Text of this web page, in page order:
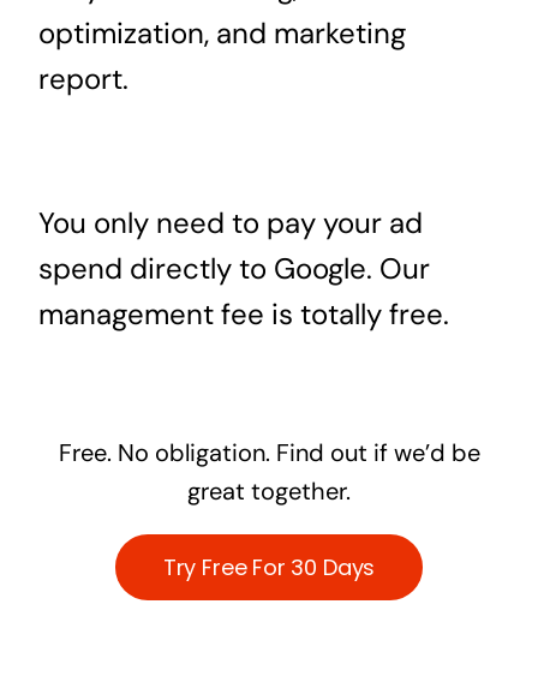
optimization, and marketing
report.
You only need to pay your ad
spend directly to Google. Our
management fee is totally free.
Free. No obligation. Find out if we’d be
great together.
Try Free For 30 Days